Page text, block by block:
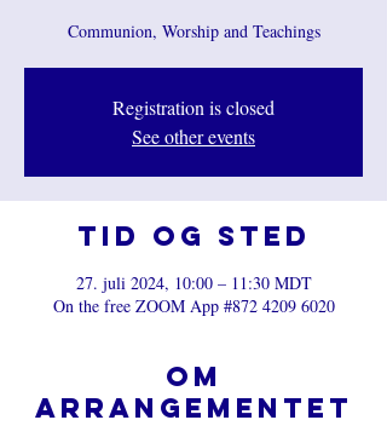
Communion, Worship and Teachings
Registration is closed
See other events
Tid og sted
27. juli 2024, 10:00 – 11:30 MDT
On the free ZOOM App #872 4209 6020
Om
arrangementet